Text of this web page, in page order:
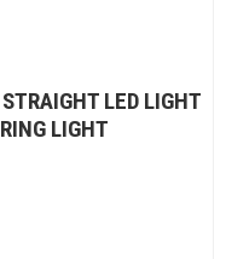
LED LIGHT
LIGHT